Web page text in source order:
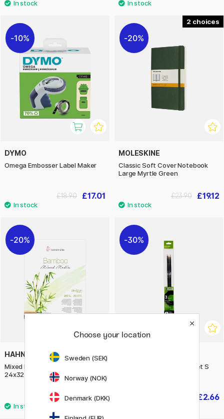
10%
DYMO
Omega Embosser Label Maker
£17.01
£18.90
2
20%
MOLESKINE
Classic Soft Cover Notebook
Large Myrtle Green
£19.12
£23.90
20%
HAHNEMÜHLE
Mixed Media Bamboo 265g
24x32 cm
£23.20
£29
30%
Campus Acrylic Brush 3-set S
£2.66
Choose your location
Sweden (SEK)
Norway (NOK)
Denmark (DKK)